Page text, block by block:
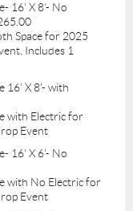
16' X 8'- No
Space for 2025
Includes 1
16' X 8'- with
with Electric for
Event
16' X 6'- No
with No Electric for
Event